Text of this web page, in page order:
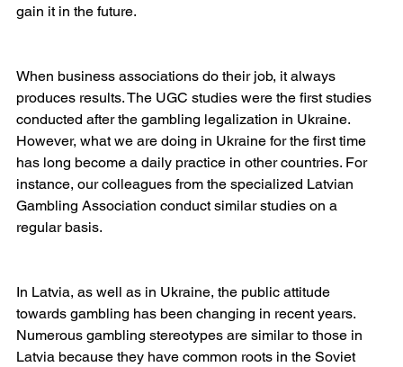
gain it in the future.
When business associations do their job, it always
produces results. The UGC studies were the first studies
conducted after the gambling legalization in Ukraine.
However, what we are doing in Ukraine for the first time
has long become a daily practice in other countries. For
instance, our colleagues from the specialized Latvian
Gambling Association conduct similar studies on a
regular basis.
In Latvia, as well as in Ukraine, the public attitude
towards gambling has been changing in recent years.
Numerous gambling stereotypes are similar to those in
Latvia because they have common roots in the Soviet